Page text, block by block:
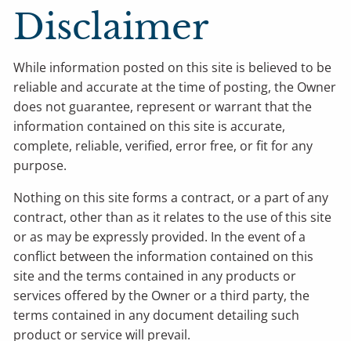
Disclaimer
While information posted on this site is believed to be
reliable and accurate at the time of posting, the Owner
does not guarantee, represent or warrant that the
information contained on this site is accurate,
complete, reliable, verified, error free, or fit for any
purpose.
Nothing on this site forms a contract, or a part of any
contract, other than as it relates to the use of this site
or as may be expressly provided. In the event of a
conflict between the information contained on this
site and the terms contained in any products or
services offered by the Owner or a third party, the
terms contained in any document detailing such
product or service will prevail.